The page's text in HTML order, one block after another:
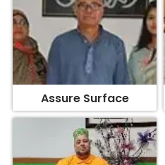
Assure Surface